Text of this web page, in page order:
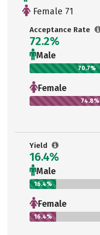
Female 71
Acceptance Rate
72.2%
Male
70.7%
Female
74.8%
Yield
16.4%
Male
16.4%
Female
16.4%